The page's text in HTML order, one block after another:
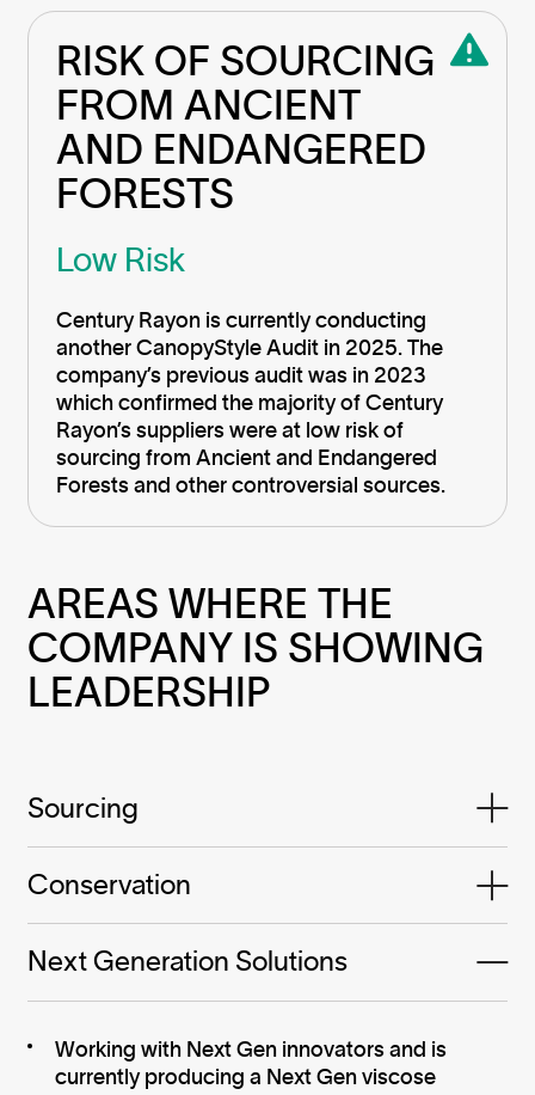
RISK OF SOURCING
FROM ANCIENT
AND ENDANGERED
FORESTS
Low Risk
Century Rayon is currently conducting
another CanopyStyle Audit in 2025. The
company’s previous audit was in 2023
which confirmed the majority of Century
Rayon’s suppliers were at low risk of
sourcing from Ancient and Endangered
Forests and other controversial sources.
AREAS WHERE THE
COMPANY IS SHOWING
LEADERSHIP
Sourcing
Conservation
Next Generation Solutions
Working with Next Gen innovators and is
currently producing a Next Gen viscose